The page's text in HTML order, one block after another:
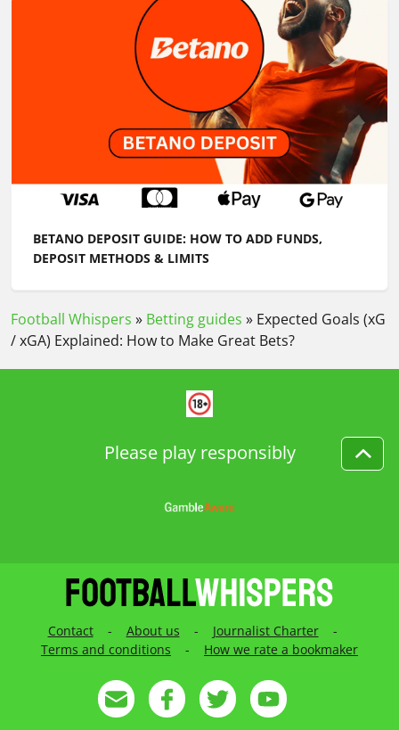
BETANO DEPOSIT GUIDE: HOW TO ADD FUNDS,
DEPOSIT METHODS & LIMITS
Football Whispers » Betting guides » Expected Goals (xG
/ xGA) Explained: How to Make Great Bets?
Please play responsibly
Contact - About us - Journalist Charter
-
Terms and conditions
- How we rate a bookmaker